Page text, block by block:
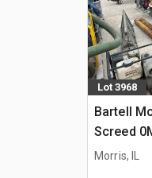
Lot 3968
Bartell
Screed
Concrete
Morris, IL